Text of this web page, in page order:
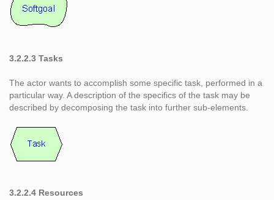
3.2.2.3 Tasks
The actor wants to accomplish some specific task, performed in a
particular way. A description of the specifics of the task may be
described by decomposing the task into further sub-elements.
3.2.2.4 Resources